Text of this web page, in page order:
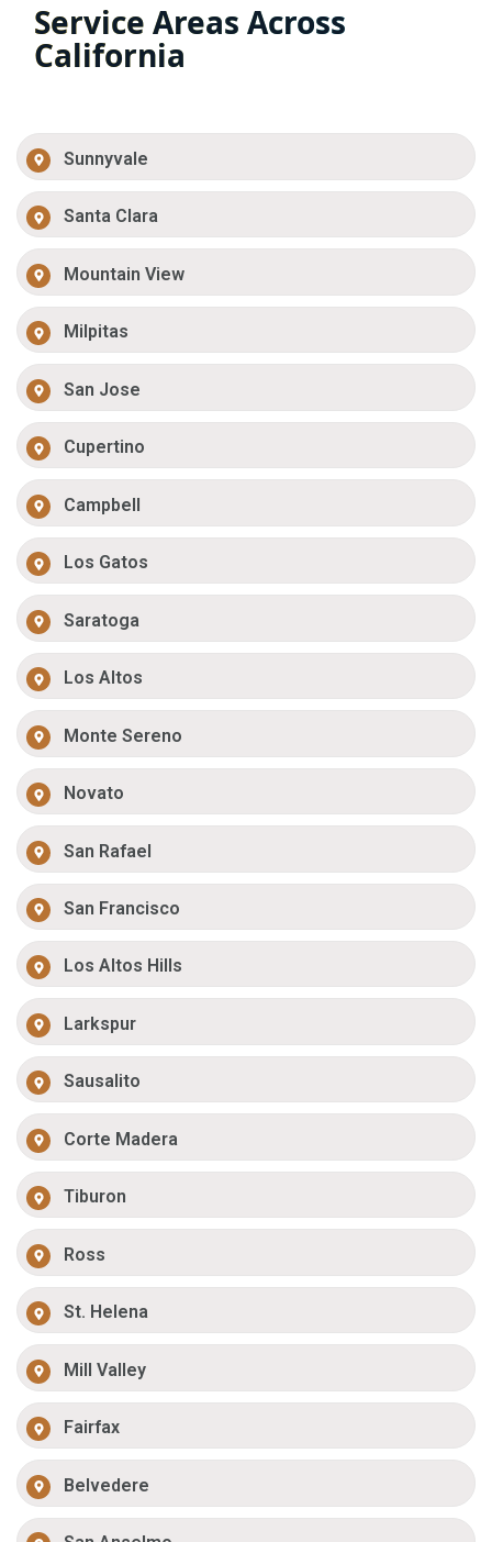
Service Areas Across
California
Sunnyvale
Santa Clara
Mountain View
Milpitas
San Jose
Cupertino
Campbell
Los Gatos
Saratoga
Los Altos
Monte Sereno
Novato
San Rafael
San Francisco
Los Altos Hills
Larkspur
Sausalito
Corte Madera
Tiburon
Ross
St. Helena
Mill Valley
Fairfax
Belvedere